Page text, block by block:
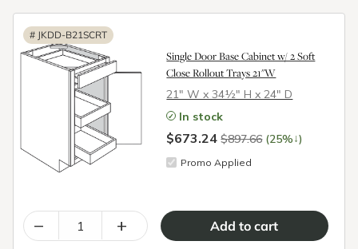
# JKDD-B21SCRT
Single Door Base Cabinet w/ 2 Soft
Close Rollout Trays 21"W
21″ W x 34½″ H x 24″ D
In stock
$673.24$897.66 (25%↓)
Promo Applied
– +